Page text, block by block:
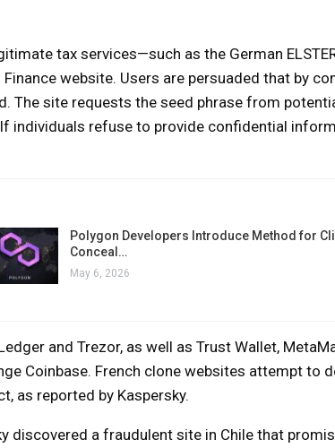
tax services—such as the German
website. Users are persuaded that by
The site requests the seed phrase from
individuals refuse to provide confidential
Polygon Developers Introduce Method for
Conceal…
May 6, 2026
and Trezor, as well as Trust Wallet,
Coinbase. French clone websites attempt to
as reported by Kaspersky.
discovered a fraudulent site in Chile that